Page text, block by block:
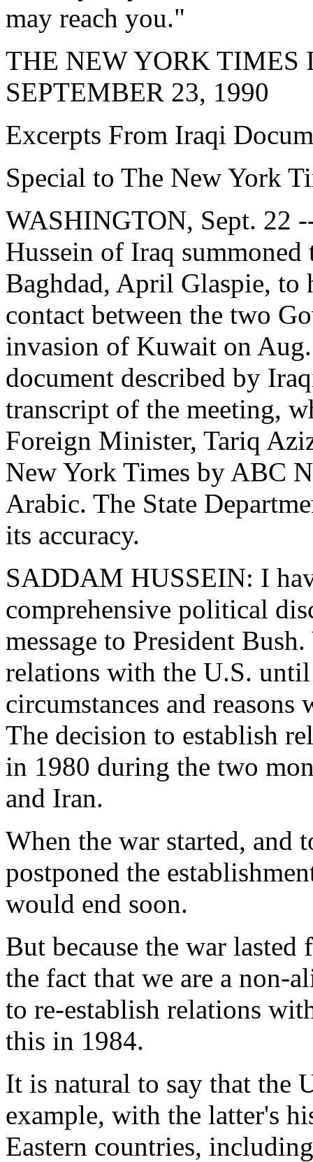
may reach you."
THE NEW YORK TIMES
SEPTEMBER 23, 1990
Excerpts From Iraqi
Special to The New York
WASHINGTON, Sept. 22
Hussein of Iraq summoned
Baghdad, April Glaspie,
contact between the two
invasion of Kuwait on
document described by
transcript of the meeting,
Foreign Minister, Tariq
New York Times by ABC
Arabic. The State
its accuracy.
SADDAM HUSSEIN: I
comprehensive political
message to President
relations with the U.S.
circumstances and reasons
The decision to establish
in 1980 during the two
and Iran.
When the war started, and
postponed the
would end soon.
But because the war
the fact that we are a non-
to re-establish relations
this in 1984.
It is natural to say that the
example, with the latter's
Eastern countries,